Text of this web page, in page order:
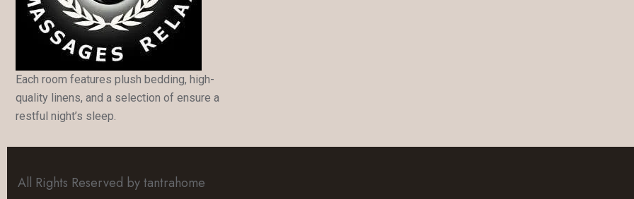
Each room features plush bedding, high-
quality linens, and a selection of ensure a
restful night’s sleep.
All Rights Reserved by tantrahome